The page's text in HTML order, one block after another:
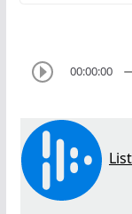
00:00:00